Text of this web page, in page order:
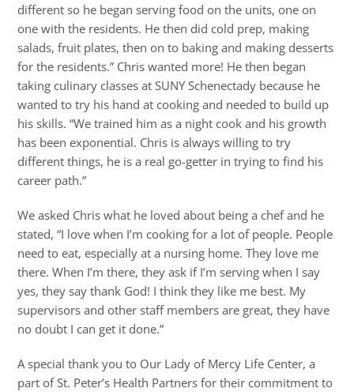
different so he began serving food on the units, one on
one with the residents. He then did cold prep, making
salads, fruit plates, then on to baking and making desserts
for the residents.” Chris wanted more! He then began
taking culinary classes at SUNY Schenectady because he
wanted to try his hand at cooking and needed to build up
his skills. “We trained him as a night cook and his growth
has been exponential. Chris is always willing to try
different things, he is a real go-getter in trying to find his
career path.”
We asked Chris what he loved about being a chef and he
stated, “I love when I’m cooking for a lot of people. People
need to eat, especially at a nursing home. They love me
there. When I’m there, they ask if I’m serving when I say
yes, they say thank God! I think they like me best. My
supervisors and other staff members are great, they have
no doubt I can get it done.”
A special thank you to Our Lady of Mercy Life Center, a
part of St. Peter’s Health Partners for their commitment to